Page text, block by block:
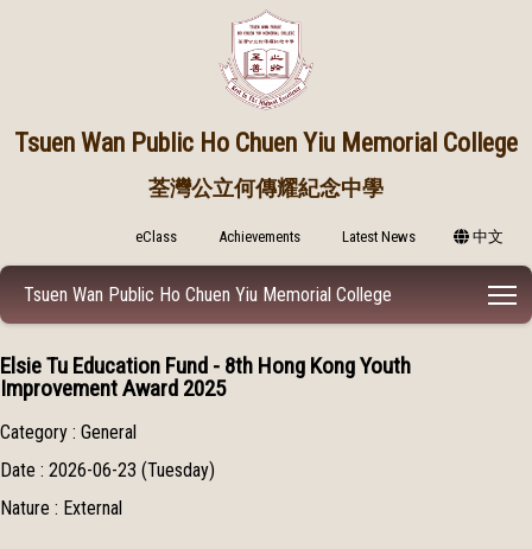
Tsuen Wan Public Ho Chuen Yiu Memorial College
荃灣公立何傳耀紀念中學
eClass Achievements Latest News 中文
Tsuen Wan Public Ho Chuen Yiu Memorial College
Elsie Tu Education Fund - 8th Hong Kong Youth
Improvement Award 2025
Category : General
Date : 2026-06-23 (Tuesday)
Nature : External